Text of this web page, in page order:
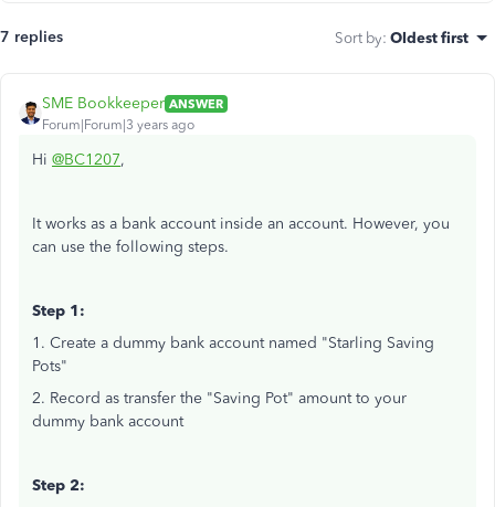
7 replies Sort by: Oldest first
SME Bookkeeper ANSWER
Forum|Forum|3 years ago
Hi @BC1207,
It works as a bank account inside an account. However, you
can use the following steps.
Step 1:
1. Create a dummy bank account named "Starling Saving
Pots"
2. Record as transfer the "Saving Pot" amount to your
dummy bank account
Step 2: